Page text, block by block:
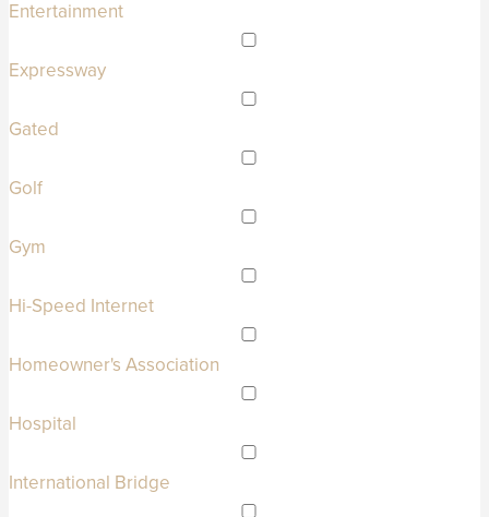
Entertainment
Expressway
Gated
Golf
Gym
Hi-Speed Internet
Homeowner's Association
Hospital
International Bridge